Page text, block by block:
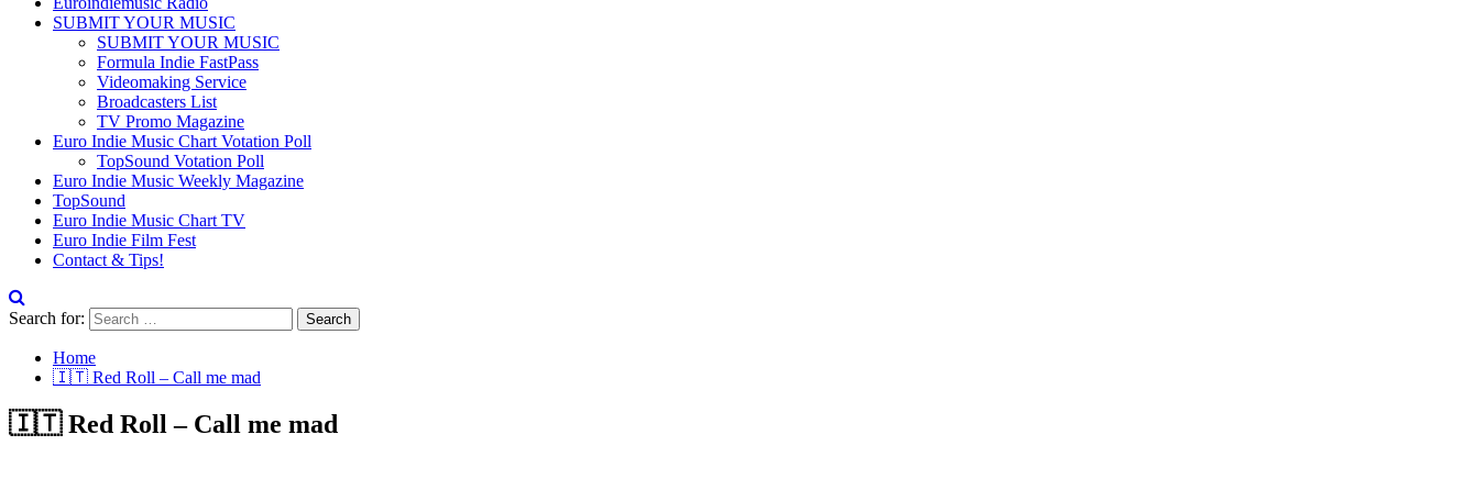
SUBMIT YOUR MUSIC
SUBMIT YOUR MUSIC
Formula Indie FastPass
Videomaking Service
Broadcasters List
TV Promo Magazine
Euro Indie Music Chart Votation Poll
TopSound Votation Poll
Euro Indie Music Weekly Magazine
TopSound
Euro Indie Music Chart TV
Euro Indie Film Fest
Contact & Tips!
Search for:
Home
🇮🇹 Red Roll – Call me mad
🇮🇹 Red Roll – Call me mad